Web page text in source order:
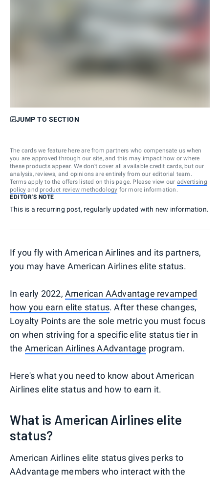
JUMP TO SECTION
The cards we feature here are from partners who compensate us when
you are approved through our site, and this may impact how or where
these products appear. We don’t cover all available credit cards, but our
analysis, reviews, and opinions are entirely from our editorial team.
Terms apply to the offers listed on this page. Please view our advertising
policy and product review methodology for more information.
EDITOR'S NOTE
This is a recurring post, regularly updated with new information.
If you fly with American Airlines and its partners,
you may have American Airlines elite status.
In early 2022, American AAdvantage revamped
how you earn elite status. After these changes,
Loyalty Points are the sole metric you must focus
on when striving for a specific elite status tier in
the American Airlines AAdvantage program.
Here's what you need to know about American
Airlines elite status and how to earn it.
What is American Airlines elite
status?
American Airlines elite status gives perks to
AAdvantage members who interact with the